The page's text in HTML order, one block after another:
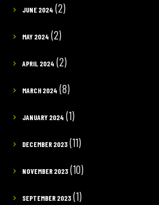
JUNE 2024 (2)
MAY 2024 (2)
APRIL 2024 (2)
MARCH 2024 (8)
JANUARY 2024 (1)
DECEMBER 2023(11)
NOVEMBER 2023(10)
SEPTEMBER 2023(1)